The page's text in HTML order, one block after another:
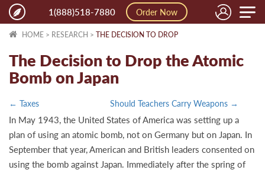
Toggle
1(888)518-7880 Order Now
HOME > RESEARCH > THE DECISION TO DROP
The Decision to Drop the Atomic
Bomb on Japan
← Taxes Should Teachers Carry Weapons →
In May 1943, the United States of America was setting up a
plan of using an atomic bomb, not on Germany but on Japan. In
September that year, American and British leaders consented on
using the bomb against Japan. Immediately after the spring of